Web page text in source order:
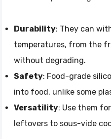
Durability: They can
temperatures, from the
without degrading.
Safety: Food-grade
into food, unlike some
Versatility: Use them
leftovers to sous-vide